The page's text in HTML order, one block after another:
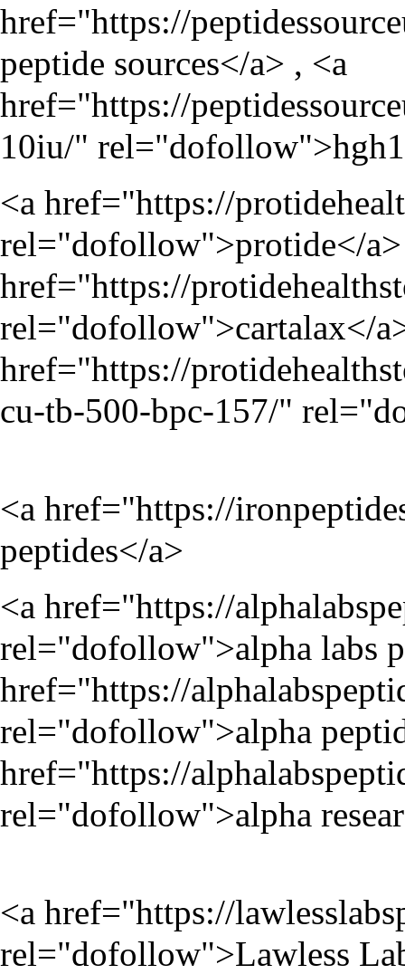
href="https://
peptide sources</a> , <a
href="https://
10iu/"
<a href="https://
rel="dofollow">protide</
href="https://
rel="dofollow">cartalax</
href="https://
cu-tb-500-bpc-157/"
<a href="https://
peptides</a>
<a href="https://
rel="dofollow">alpha labs
href="https://
rel="dofollow">alpha
href="https://
rel="dofollow">alpha
<a href="https://
rel="dofollow">Lawless